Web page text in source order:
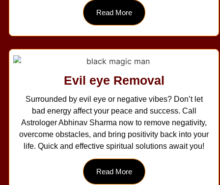
Read More
Evil eye Removal
Surrounded by evil eye or negative vibes? Don’t let
bad energy affect your peace and success. Call
Astrologer Abhinav Sharma now to remove negativity,
overcome obstacles, and bring positivity back into your
life. Quick and effective spiritual solutions await you!
Read More